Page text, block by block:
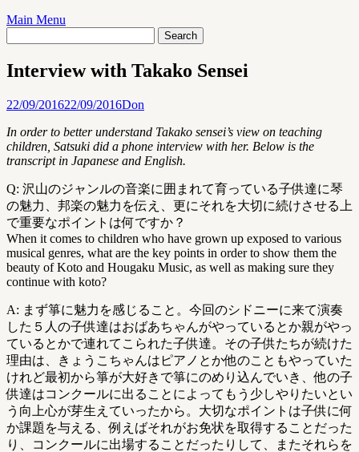
Main Menu
Interview with Takako Sensei
22/09/201622/09/2016Don
In order to better understand Takako sensei’s view on teaching
children, Satsuki did a phone interview with her. Below is the
transcript in Japanese and English.
Q: 沢山のジャンルの音楽に囲まれて育っている子供達に琴
の魅力、邦楽の魅力を伝え、更にそれを大切に続けさせる上
で重要なポイントは何ですか？
When it comes to children who have grown up exposed to various
musical genres, what are the key points in order to show them the
beauty of Koto and Hougaku Music, as well as making sure they
continue with koto?
A: まず箏に魅力を感じること。今回のシドニーに来て演奏
した５人の子供達はおばあちゃんがやっているとか親がやっ
ているとかで連れてこられた子供達。その子供たちが続けた
理由は、きょうこちゃんはピアノとか他のこともやっていた
けれど最初から箏が大好きで箏にのめり込んでいき、他の子
供達はコンクールに出ることによってもう少しやりたいとい
う向上心が芽生えていったから。大切なポイントは子供に何
か課題を与える、例えばそれがお免状を取得することだった
り、コンクールに出場することだったりして、またそれらを